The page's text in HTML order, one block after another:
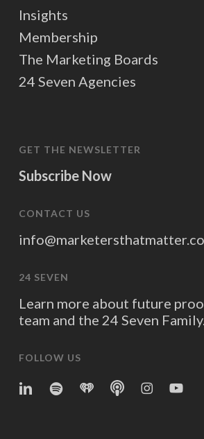
Insights
Membership
The Marketing Boards
24 Seven Agencies
GET THE NEWSLETTER
Subscribe Now
CONTACT US
24 SEVEN
Learn more about future
team and the 24 Seven Family.
FOLLOW US
linkedinspotifyiheartAppleInstagram